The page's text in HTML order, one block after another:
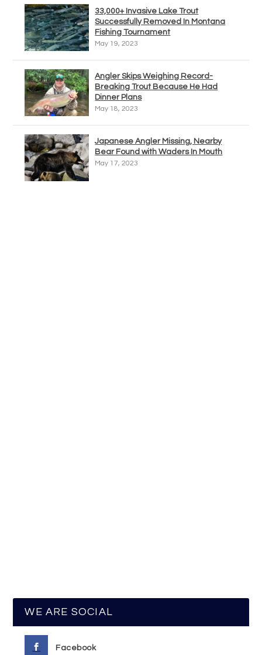
33,000+ Invasive Lake Trout
Successfully Removed In Montana
Fishing Tournament
May 19, 2023
Angler Skips Weighing Record-
Breaking Trout Because He Had
Dinner Plans
May 18, 2023
Japanese Angler Missing, Nearby
Bear Found with Waders In Mouth
May 17, 2023
WE ARE SOCIAL
Facebook